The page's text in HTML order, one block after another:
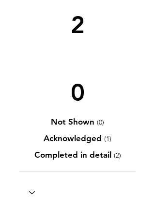
2
0
Not Shown (0)
Acknowledged (1)
Completed in detail (2)